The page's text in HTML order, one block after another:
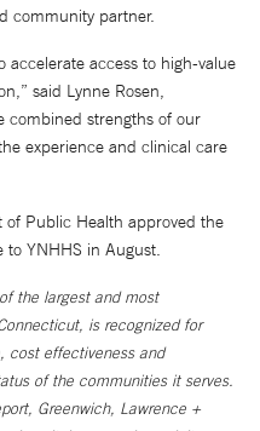
community partner.
accelerate access to high-value
said Lynne Rosen,
combined strengths of our
experience and clinical care
Public Health approved the
to YNHHS in August.
the largest and most
is recognized for
cost effectiveness and
of the communities it serves.
Greenwich, Lawrence +